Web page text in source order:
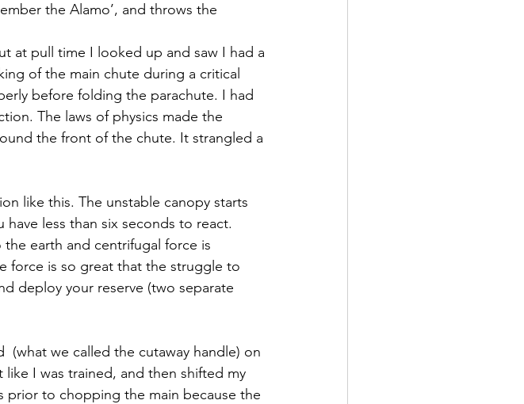
the Alamo’, and throws the
at pull time I looked up and saw I had a
of the main chute during a critical
before folding the parachute. I had
The laws of physics made the
the front of the chute. It strangled a
like this. The unstable canopy starts
less than six seconds to react.
earth and centrifugal force is
force is so great that the struggle to
deploy your reserve (two separate
(what we called the cutaway handle) on
I was trained, and then shifted my
prior to chopping the main because the